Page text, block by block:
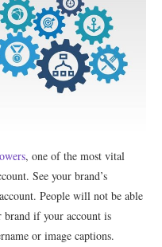
, one of the most vital
See your brand’s
People will not be able
brand if your account is
or image captions.